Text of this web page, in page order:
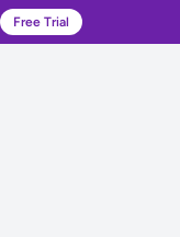
Free Trial